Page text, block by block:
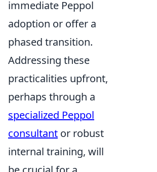
immediate Peppol
adoption or offer a
phased transition.
Addressing these
practicalities upfront,
perhaps through a
specialized Peppol
consultant or robust
internal training, will